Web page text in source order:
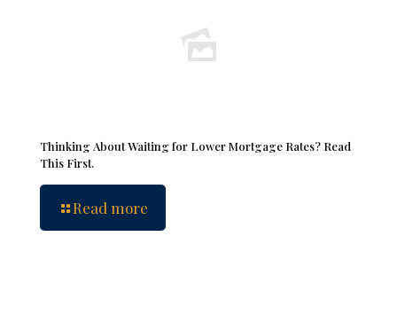
Thinking About Waiting for Lower Mortgage Rates? Read
This First.
Read more